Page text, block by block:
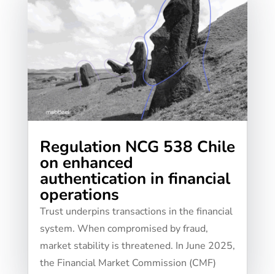
Regulation NCG 538 Chile
on enhanced
authentication in financial
operations
Trust underpins transactions in the financial
system. When compromised by fraud,
market stability is threatened. In June 2025,
the Financial Market Commission (CMF)